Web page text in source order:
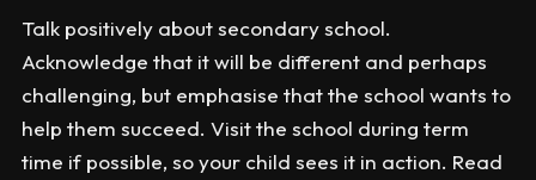
Talk positively about secondary school.
Acknowledge that it will be different and perhaps
challenging, but emphasise that the school wants to
help them succeed. Visit the school during term
time if possible, so your child sees it in action. Read